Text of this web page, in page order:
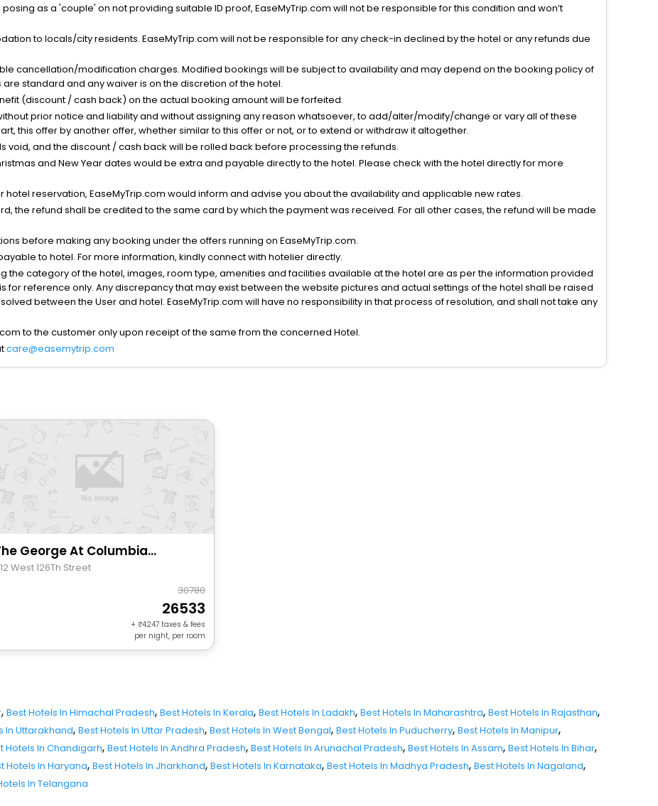
as a 'couple' on not providing suitable ID proof, EaseMyTrip.com will not be responsible for this condition and won’t
to locals/city residents. EaseMyTrip.com will not be responsible for any check-in declined by the hotel or any refunds due
cancellation/modification charges. Modified bookings will be subject to availability and may depend on the booking policy of
standard and any waiver is on the discretion of the hotel.
(discount / cash back) on the actual booking amount will be forfeited.
prior notice and liability and without assigning any reason whatsoever, to add/alter/modify/change or vary all of these
this offer by another offer, whether similar to this offer or not, or to extend or withdraw it altogether.
void, and the discount / cash back will be rolled back before processing the refunds.
and New Year dates would be extra and payable directly to the hotel. Please check with the hotel directly for more
reservation, EaseMyTrip.com would inform and advise you about the availability and applicable new rates.
the refund shall be credited to the same card by which the payment was received. For all other cases, the refund will be made
before making any booking under the offers running on EaseMyTrip.com.
to hotel. For more information, kindly connect with hotelier directly.
the category of the hotel, images, room type, amenities and facilities available at the hotel are as per the information provided
for reference only. Any discrepancy that may exist between the website pictures and actual settings of the hotel shall be raised
between the User and hotel. EaseMyTrip.com will have no responsibility in that process of resolution, and shall not take any
to the customer only upon receipt of the same from the concerned Hotel.
care@easemytrip.com
The George At Columbia Harlem, Tapestry Collection By Hilton
West 126Th Street
30780
26533
+ 4247 taxes & fees
per night, per room
, Best Hotels In Himachal Pradesh, Best Hotels In Kerala, Best Hotels In Ladakh, Best Hotels In Maharashtra, Best Hotels In Rajasthan,
In Uttarakhand, Best Hotels In Uttar Pradesh, Best Hotels In West Bengal, Best Hotels In Puducherry, Best Hotels In Manipur,
Hotels In Chandigarh, Best Hotels In Andhra Pradesh, Best Hotels In Arunachal Pradesh, Best Hotels In Assam, Best Hotels In Bihar,
Hotels In Haryana, Best Hotels In Jharkhand, Best Hotels In Karnataka, Best Hotels In Madhya Pradesh, Best Hotels In Nagaland,
In Telangana